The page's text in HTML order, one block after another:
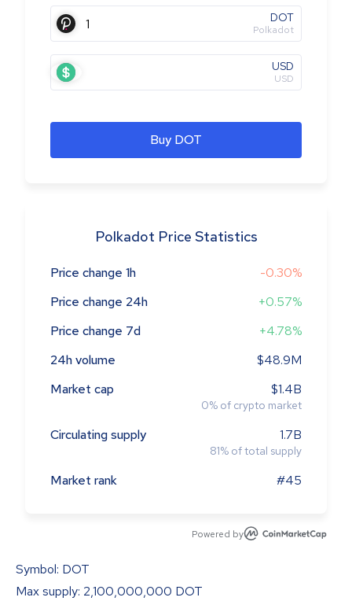
DOT
Polkadot
USD
USD
Buy DOT
Polkadot Price Statistics
Price change 1h
-0.30%
Price change 24h
+0.57%
Price change 7d
+4.78%
24h volume
$48.9M
Market cap
$1.4B
0% of crypto market
Circulating supply 1.7B
81% of total supply
Market rank #45
Powered by
Symbol: DOT
Max supply: 2,100,000,000 DOT